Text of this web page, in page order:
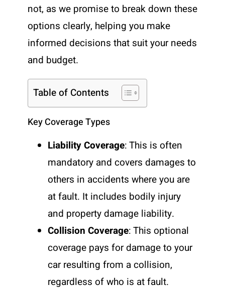
not, as we promise to break down these
options clearly, helping you make
informed decisions that suit your needs
and budget.
Table of Contents
Key Coverage Types
Liability Coverage: This is often
mandatory and covers damages to
others in accidents where you are
at fault. It includes bodily injury
and property damage liability.
Collision Coverage: This optional
coverage pays for damage to your
car resulting from a collision,
regardless of who is at fault.